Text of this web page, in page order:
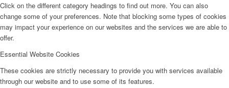
Click on the different category headings to find out more. You can also
change some of your preferences. Note that blocking some types of cookies
may impact your experience on our websites and the services we are able to
offer.
Essential Website Cookies
These cookies are strictly necessary to provide you with services available
through our website and to use some of its features.